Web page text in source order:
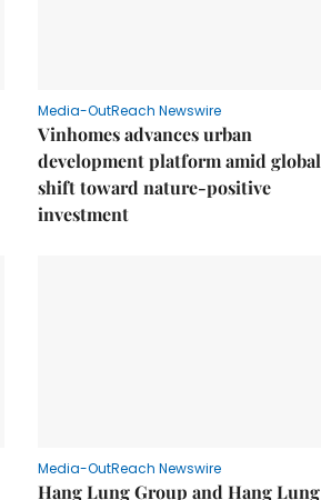
Media-OutReach Newswire
Vinhomes advances urban
development platform amid global
shift toward nature-positive
investment
Media-OutReach Newswire
Hang Lung Group and Hang Lung